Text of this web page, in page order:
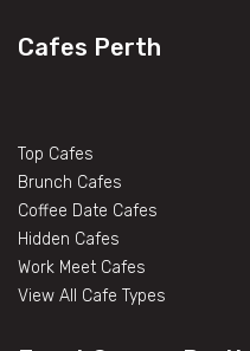
Cafes Perth
Top Cafes
Brunch Cafes
Coffee Date Cafes
Hidden Cafes
Work Meet Cafes
View All Cafe Types